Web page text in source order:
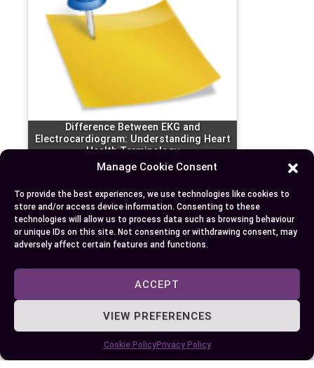
Manage Cookie Consent
To provide the best experiences, we use technologies like cookies to
store and/or access device information. Consenting to these
technologies will allow us to process data such as browsing behaviour
or unique IDs on this site. Not consenting or withdrawing consent, may
adversely affect certain features and functions.
ACCEPT
VIEW PREFERENCES
Cookie PolicyPrivacy Policy
Difference Between EKG and
Electrocardiogram: Understanding Heart
Health Terminology
EKG versus ECG: Understanding the
Difference and Importance in Heart Health